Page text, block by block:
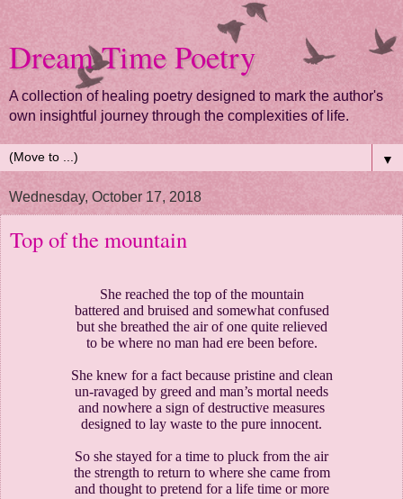
Dream Time Poetry
A collection of healing poetry designed to mark the author's
own insightful journey through the complexities of life.
▼
Wednesday, October 17, 2018
Top of the mountain
She reached the top of the mountain
battered and bruised and somewhat confused
but she breathed the air of one quite relieved
to be where no man had ere been before.
She knew for a fact because pristine and clean
un-ravaged by greed and man’s mortal needs
and nowhere a sign of destructive measures
designed to lay waste to the pure innocent.
So she stayed for a time to pluck from the air
the strength to return to where she came from
and thought to pretend for a life time or more